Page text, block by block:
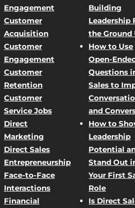
Engagement
Customer
Acquisition
Customer
Engagement
Customer
Retention
Customer
Service Jobs
Direct
Marketing
Direct Sales
Entrepreneurship
Face-to-Face
Interactions
Financial
Building
Leadership
the Ground
How to Use
Open-
Questions
Sales to
and
How to
Leadership
Potential
Stand Out
Your First
Role
Is Direct